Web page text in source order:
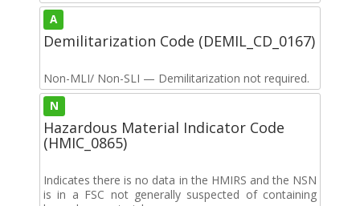
A
Demilitarization Code (DEMIL_CD_0167)
Non-MLI/ Non-SLI — Demilitarization not required.
N
Hazardous Material Indicator Code
(HMIC_0865)
Indicates there is no data in the HMIRS and the NSN
is in a FSC not generally suspected of containing